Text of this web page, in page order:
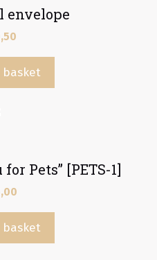
envelope
basket
Pets” [PETS-1]
basket